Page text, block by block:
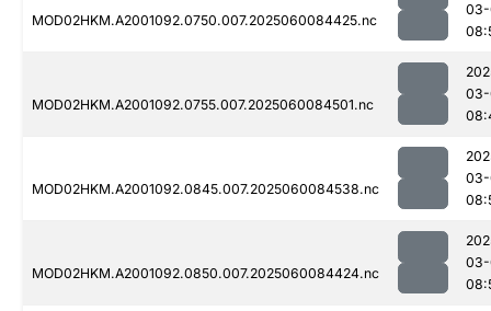
MOD02HKM.A2001092.0750.007.2025060084425.nc
03-
MOD02HKM.A2001092.0755.007.2025060084501.nc
03-
MOD02HKM.A2001092.0845.007.2025060084538.nc
03-
MOD02HKM.A2001092.0850.007.2025060084424.nc
03-